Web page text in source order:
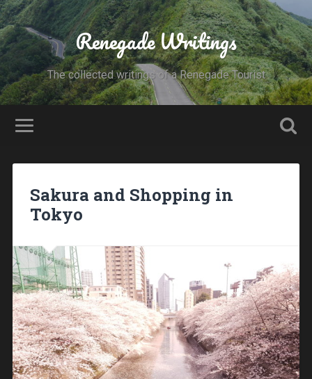
Renegade Writings
The collected writings of a Renegade Tourist
Sakura and Shopping in
Tokyo